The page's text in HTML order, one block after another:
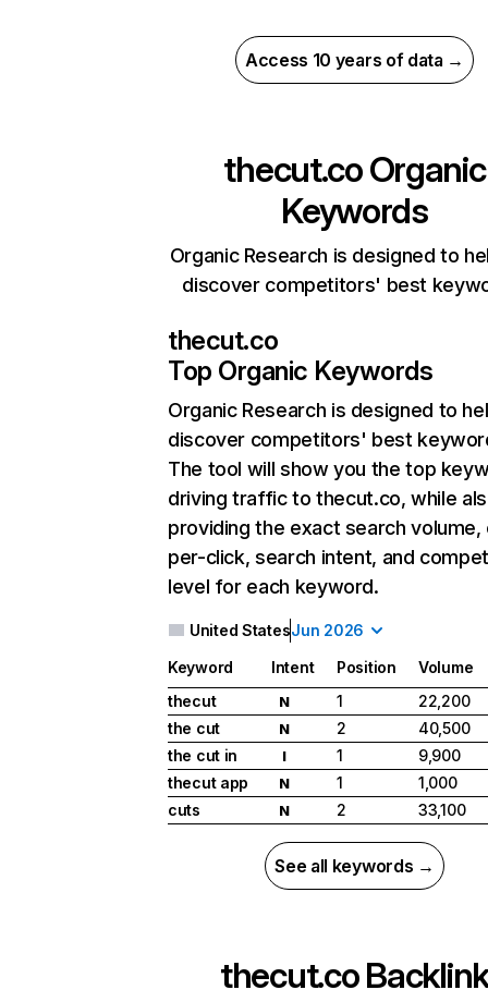
Access 10 years of data →
thecut.coOrganic
Keywords
Organic Research is designed to
discover competitors' best
thecut.co
Top Organic Keywords
Organic Research is designed to
discover competitors' best
The tool will show you the top
driving traffic to thecut.co, while
providing the exact search
per-click, search intent, and
level for each keyword.
United StatesJun 2026
Keyword Intent Position
Volume
thecut
N 1
22,200
the cut
N 2
40,500
the cut in
I 1
9,900
thecut app
N 1
1,000
cuts
N 2 33,100
See all keywords →
thecut.coBacklink